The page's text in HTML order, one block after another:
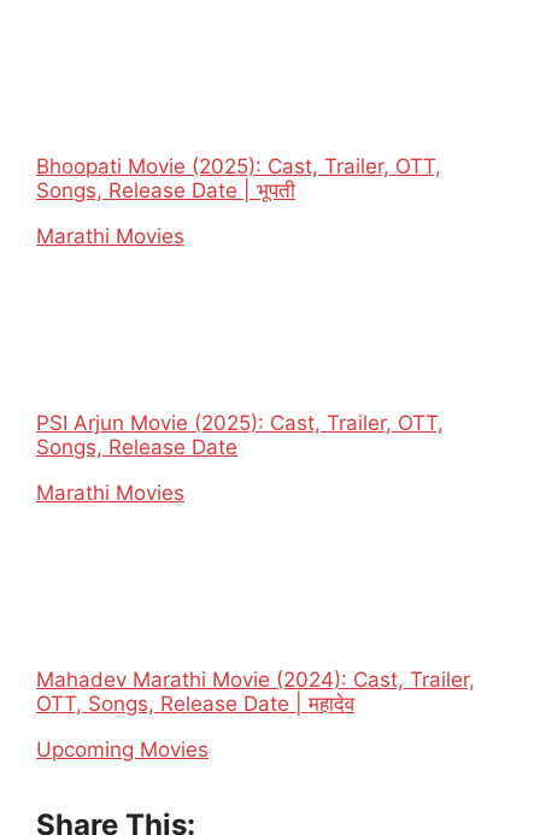
Bhoopati Movie (2025): Cast, Trailer, OTT,
Songs, Release Date | भूपती
In relation to
Marathi Movies
PSI Arjun Movie (2025): Cast, Trailer, OTT,
Songs, Release Date
In relation to
Marathi Movies
Mahadev Marathi Movie (2024): Cast, Trailer,
OTT, Songs, Release Date | महादेव
In relation to
Upcoming Movies
Share This: